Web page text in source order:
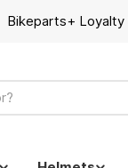
Bikeparts+ Loyalty